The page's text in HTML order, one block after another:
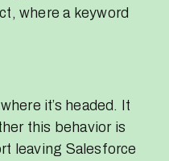
where a keyword
it’s headed. It
this behavior is
leaving Salesforce